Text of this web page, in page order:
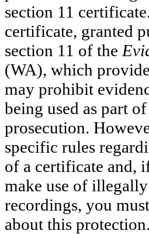
section 11
certificate, granted
section 11 of the
(WA), which
may prohibit
being used as part
prosecution.
specific rules
of a certificate and,
make use of
recordings, you
about this protection.